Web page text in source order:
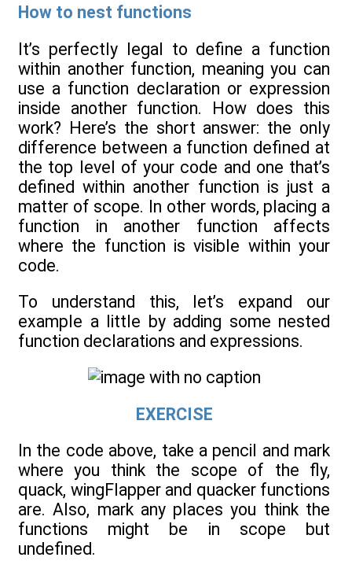
How to nest functions
It’s perfectly legal to define a function
within another function, meaning you can
use a function declaration or expression
inside another function. How does this
work? Here’s the short answer: the only
difference between a function defined at
the top level of your code and one that’s
defined within another function is just a
matter of scope. In other words, placing a
function in another function affects
where the function is visible within your
code.
To understand this, let’s expand our
example a little by adding some nested
function declarations and expressions.
EXERCISE
In the code above, take a pencil and mark
where you think the scope of the fly,
quack, wingFlapper and quacker functions
are. Also, mark any places you think the
functions might be in scope but
undefined.